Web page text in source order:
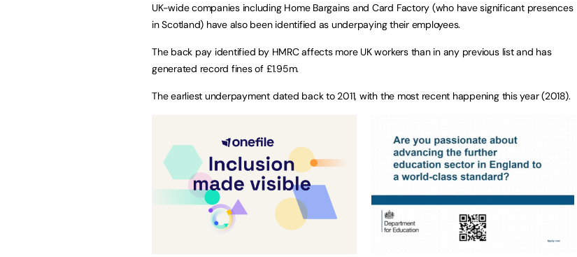
UK-wide companies including Home Bargains and Card Factory (who have significant presences
in Scotland) have also been identified as underpaying their employees.
The back pay identified by HMRC affects more UK workers than in any previous list and has
generated record fines of £1.95m.
The earliest underpayment dated back to 2011, with the most recent happening this year (2018).